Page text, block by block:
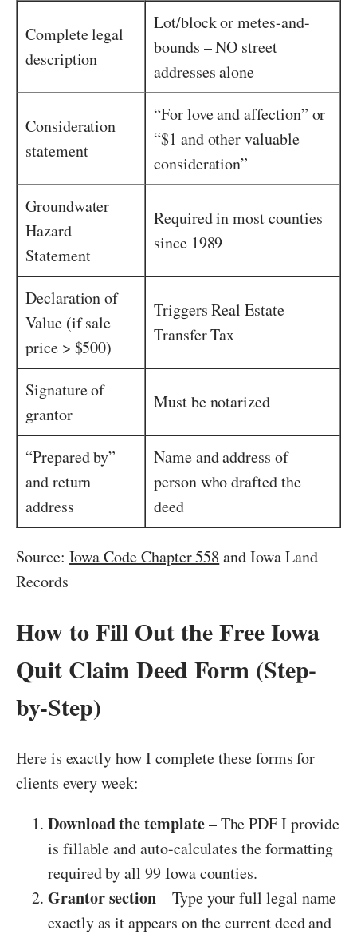
Complete legal
description
Lot/block or metes-and-
bounds – NO street
addresses alone
Consideration
statement
“For love and affection” or
“$1 and other valuable
consideration”
Groundwater
Hazard
Statement
Required in most counties
since 1989
Declaration of
Value (if sale
price > $500)
Triggers Real Estate
Transfer Tax
Signature of
grantor
Must be notarized
“Prepared by”
and return
address
Name and address of
person who drafted the
deed
Source: Iowa Code Chapter 558 and Iowa Land
Records
How to Fill Out the Free Iowa
Quit Claim Deed Form (Step-
by-Step)
Here is exactly how I complete these forms for
clients every week:
Download the template– The PDF I provide
is fillable and auto-calculates the formatting
required by all 99 Iowa counties.
Grantor section– Type your full legal name
exactly as it appears on the current deed and